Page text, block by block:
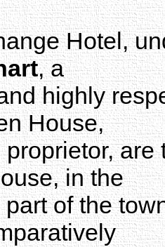
Hotel,
, a
highly
House,
proprietor, are
in the
of the